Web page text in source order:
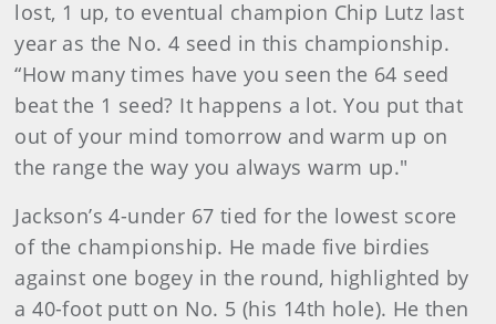
lost, 1 up, to eventual champion Chip Lutz last
year as the No. 4 seed in this championship.
“How many times have you seen the 64 seed
beat the 1 seed? It happens a lot. You put that
out of your mind tomorrow and warm up on
the range the way you always warm up."
Jackson’s 4-under 67 tied for the lowest score
of the championship. He made five birdies
against one bogey in the round, highlighted by
a 40-foot putt on No. 5 (his 14th hole). He then